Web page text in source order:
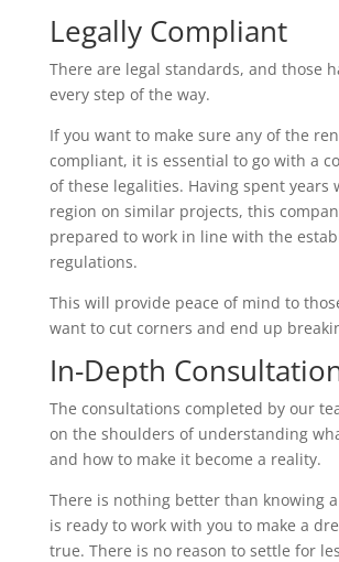
Legally Compliant
There are legal standards, and those
every step of the way.
If you want to make sure any of the
compliant, it is essential to go with a
of these legalities. Having spent years
region on similar projects, this
prepared to work in line with the
regulations.
This will provide peace of mind to
want to cut corners and end up
In-Depth
The consultations completed by our
on the shoulders of understanding
and how to make it become a reality.
There is nothing better than knowing
is ready to work with you to make a
true. There is no reason to settle for